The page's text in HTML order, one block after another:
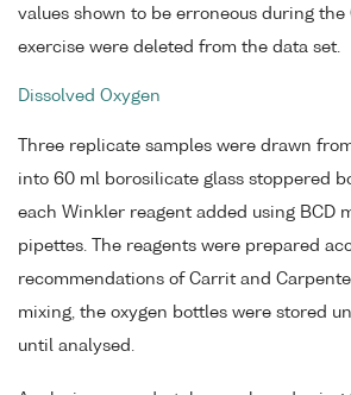
values shown to be erroneous during the
exercise were deleted from the data set.
Dissolved Oxygen
Three replicate samples were drawn
into 60 ml borosilicate glass stoppered
each Winkler reagent added using BCD
pipettes. The reagents were prepared
recommendations of Carrit and
mixing, the oxygen bottles were stored
until analysed.